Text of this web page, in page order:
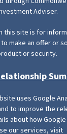
Adviser.
this site is for
make an offer or
or security.
uses Google
to improve the
about how
our services, visit